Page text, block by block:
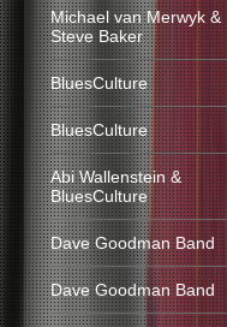
Michael van Merwyk &
Steve Baker
BluesCulture
BluesCulture
Abi Wallenstein &
BluesCulture
Dave Goodman Band
Dave Goodman Band